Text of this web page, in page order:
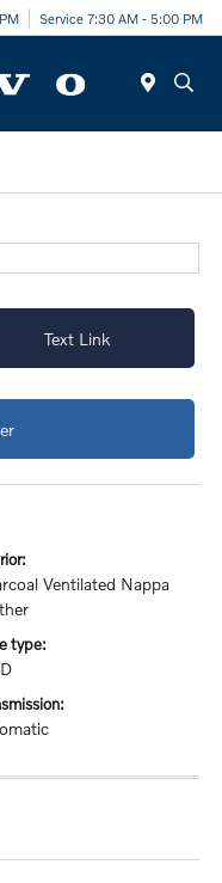
Service 7:30 AM - 5:00 PM
Text Link
Ventilated Nappa
type: